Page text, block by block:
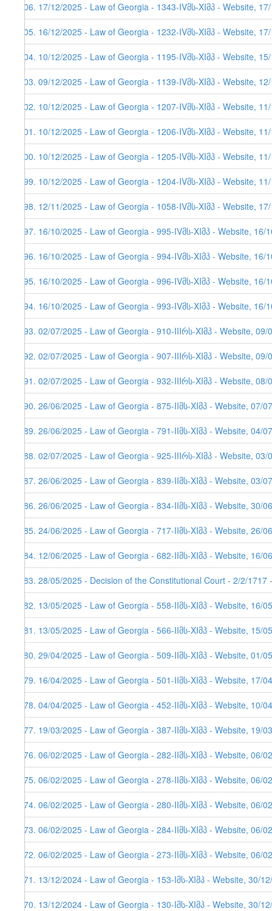
606. 17/12/2025 - Law of Georgia - 1343-IVმს-XIმპ - Website,
605. 16/12/2025 - Law of Georgia - 1232-IVმს-XIმპ - Website,
604. 10/12/2025 - Law of Georgia - 1195-IVმს-XIმპ - Website,
603. 09/12/2025 - Law of Georgia - 1139-IVმს-XIმპ - Website,
602. 10/12/2025 - Law of Georgia - 1207-IVმს-XIმპ - Website,
601. 10/12/2025 - Law of Georgia - 1206-IVმს-XIმპ - Website,
600. 10/12/2025 - Law of Georgia - 1205-IVმს-XIმპ - Website,
599. 10/12/2025 - Law of Georgia - 1204-IVმს-XIმპ - Website,
598. 12/11/2025 - Law of Georgia - 1058-IVმს-XIმპ - Website,
597. 16/10/2025 - Law of Georgia - 995-IVმს-XIმპ - Website, 16/
596. 16/10/2025 - Law of Georgia - 994-IVმს-XIმპ - Website, 16/
595. 16/10/2025 - Law of Georgia - 996-IVმს-XIმპ - Website, 16/
594. 16/10/2025 - Law of Georgia - 993-IVმს-XIმპ - Website, 16/
593. 02/07/2025 - Law of Georgia - 910-IIIრს-XIმპ - Website, 09/
592. 02/07/2025 - Law of Georgia - 907-IIIრს-XIმპ - Website, 09/
591. 02/07/2025 - Law of Georgia - 932-IIIრს-XIმპ - Website,
590. 26/06/2025 - Law of Georgia - 875-IIმს-XIმპ - Website, 07/
589. 26/06/2025 - Law of Georgia - 791-IIმს-XIმპ - Website, 04/
588. 02/07/2025 - Law of Georgia - 925-IIIრს-XIმპ - Website, 03/
587. 26/06/2025 - Law of Georgia - 839-IIმს-XIმპ - Website, 03/
586. 26/06/2025 - Law of Georgia - 834-IIმს-XIმპ - Website,
585. 24/06/2025 - Law of Georgia - 717-IIმს-XIმპ - Website, 26/
584. 12/06/2025 - Law of Georgia - 682-IIმს-XIმპ - Website, 16/
583. 28/05/2025 - Decision of the Constitutional Court - 2/2/
582. 13/05/2025 - Law of Georgia - 558-IIმს-XIმპ - Website, 16/
581. 13/05/2025 - Law of Georgia - 566-IIმს-XIმპ - Website, 15/
580. 29/04/2025 - Law of Georgia - 509-IIმს-XIმპ - Website, 01/
579. 16/04/2025 - Law of Georgia - 501-IIმს-XIმპ - Website,
578. 04/04/2025 - Law of Georgia - 452-IIმს-XIმპ - Website, 10/
577. 19/03/2025 - Law of Georgia - 387-IIმს-XIმპ - Website, 19/
576. 06/02/2025 - Law of Georgia - 282-IIმს-XIმპ - Website, 06/
575. 06/02/2025 - Law of Georgia - 278-IIმს-XIმპ - Website, 06/
574. 06/02/2025 - Law of Georgia - 280-IIმს-XIმპ - Website, 06/
573. 06/02/2025 - Law of Georgia - 284-IIმს-XIმპ - Website, 06/
572. 06/02/2025 - Law of Georgia - 273-IIმს-XIმპ - Website, 06/
571. 13/12/2024 - Law of Georgia - 153-Iმს-XIმპ - Website, 30/
570. 13/12/2024 - Law of Georgia - 130-Iმს-XIმპ - Website, 30/